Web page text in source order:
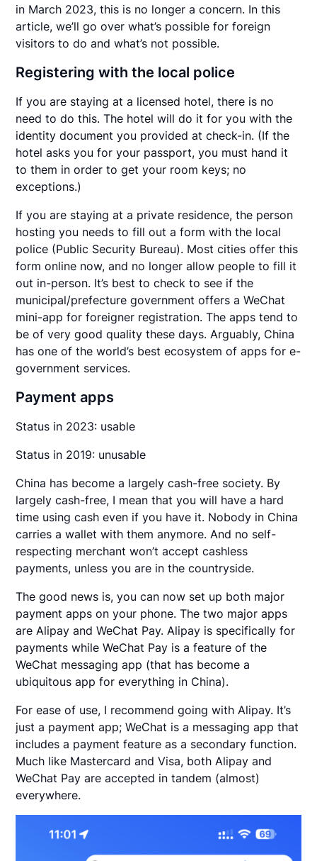
in March 2023, this is no longer a concern. In this
article, we’ll go over what’s possible for foreign
visitors to do and what’s not possible.
Registering with the local police
If you are staying at a licensed hotel, there is no
need to do this. The hotel will do it for you with the
identity document you provided at check-in. (If the
hotel asks you for your passport, you must hand it
to them in order to get your room keys; no
exceptions.)
If you are staying at a private residence, the person
hosting you needs to fill out a form with the local
police (Public Security Bureau). Most cities offer this
form online now, and no longer allow people to fill it
out in-person. It’s best to check to see if the
municipal/prefecture government offers a WeChat
mini-app for foreigner registration. The apps tend to
be of very good quality these days. Arguably, China
has one of the world’s best ecosystem of apps for e-
government services.
Payment apps
Status in 2023: usable
Status in 2019: unusable
China has become a largely cash-free society. By
largely cash-free, I mean that you will have a hard
time using cash even if you have it. Nobody in China
carries a wallet with them anymore. And no self-
respecting merchant won’t accept cashless
payments, unless you are in the countryside.
The good news is, you can now set up both major
payment apps on your phone. The two major apps
are Alipay and WeChat Pay. Alipay is specifically for
payments while WeChat Pay is a feature of the
WeChat messaging app (that has become a
ubiquitous app for everything in China).
For ease of use, I recommend going with Alipay. It’s
just a payment app; WeChat is a messaging app that
includes a payment feature as a secondary function.
Much like Mastercard and Visa, both Alipay and
WeChat Pay are accepted in tandem (almost)
everywhere.